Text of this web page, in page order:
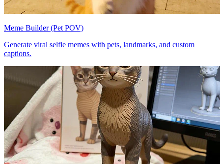
Meme Builder (Pet POV)
Generate viral selfie memes with pets, landmarks, and custom
captions.